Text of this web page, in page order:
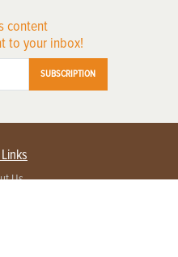
content
to your inbox!
SUBSCRIPTION
Us